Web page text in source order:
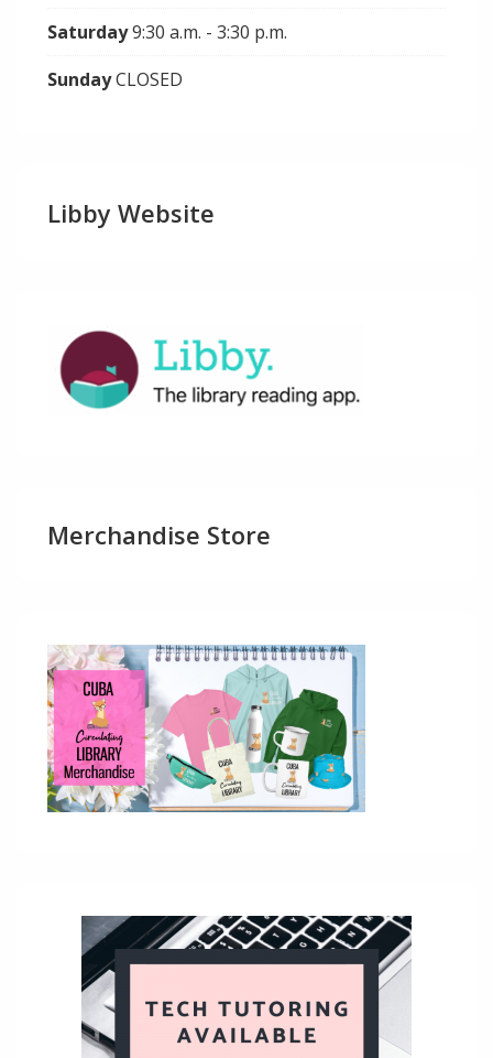
Saturday9:30 a.m. - 3:30 p.m.
SundayCLOSED
Libby Website
Merchandise Store